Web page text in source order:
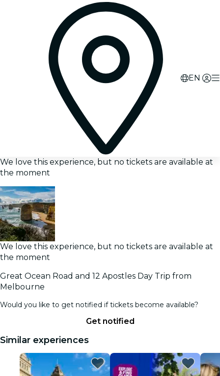
EN
We love this experience, but no tickets are available at
the moment
We love this experience, but no tickets are available at
the moment
Great Ocean Road and 12 Apostles Day Trip from
Melbourne
Would you like to get notified if tickets become available?
Get notified
Similar experiences